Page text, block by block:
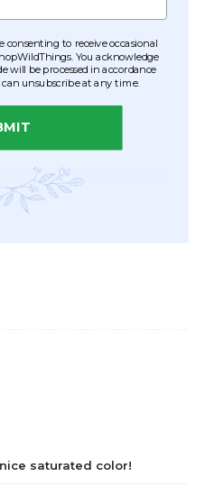
to receive occasional
You acknowledge
be processed in accordance
can unsubscribe at any time.